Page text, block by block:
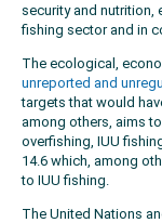
security and
fishing sector and in
The ecological,
unreported and
targets that would
among others, aims
overfishing, IUU
14.6 which, among
to IUU fishing.
The United Nations